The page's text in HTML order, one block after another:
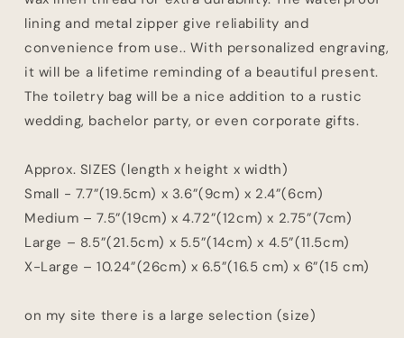
lining and metal zipper give reliability and
convenience from use.. With personalized engraving,
it will be a lifetime reminding of a beautiful present.
The toiletry bag will be a nice addition to a rustic
wedding, bachelor party, or even corporate gifts.
Approx. SIZES (length x height x width)
Small - 7.7”(19.5сm) x 3.6”(9cm) x 2.4”(6cm)
Medium – 7.5”(19сm) x 4.72”(12cm) x 2.75”(7cm)
Large – 8.5”(21.5cm) x 5.5”(14cm) x 4.5”(11.5cm)
X-Large – 10.24”(26cm) x 6.5”(16.5 cm) x 6”(15 cm)
on my site there is a large selection (size)